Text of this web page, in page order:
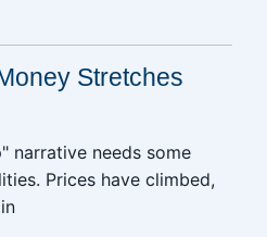
Stretches
narrative needs some
Prices have climbed,